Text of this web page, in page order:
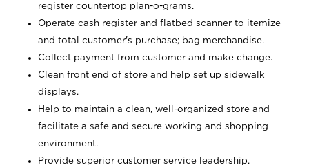
register countertop plan-o-grams.
Operate cash register and flatbed scanner to itemize
and total customer's purchase; bag merchandise.
Collect payment from customer and make change.
Clean front end of store and help set up sidewalk
displays.
Help to maintain a clean, well-organized store and
facilitate a safe and secure working and shopping
environment.
Provide superior customer service leadership.